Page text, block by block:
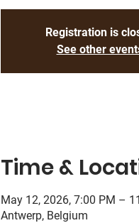
Registration is
See other
Time &
May 12, 2026, 7:00 PM –
Antwerp, Belgium